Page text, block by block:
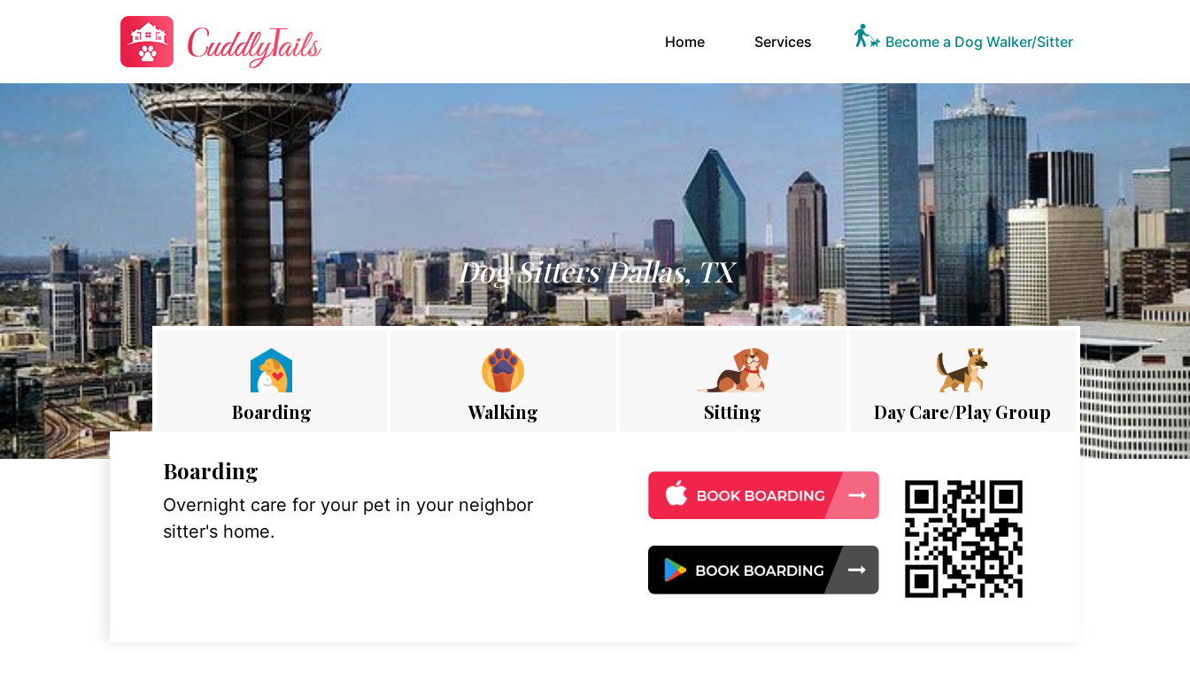
Home(current)Services Become a Dog Walker/Sitter
Dog Sitters Dallas, TX
Boarding Walking Sitting Day Care/Play Group
Boarding
Overnight care for your pet in your neighbor
sitter's home.